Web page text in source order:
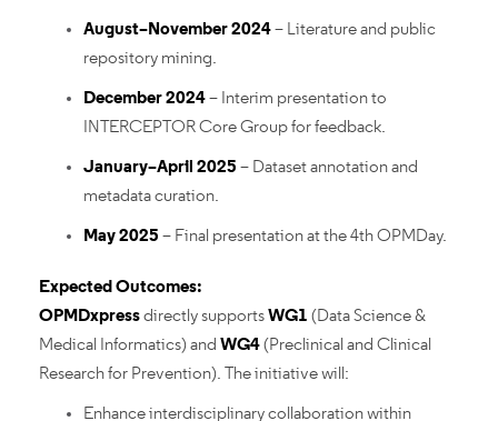
August–November 2024– Literature and public
repository mining.
December 2024– Interim presentation to
INTERCEPTOR Core Group for feedback.
January–April 2025 – Dataset annotation and
metadata curation.
May 2025 – Final presentation at the 4th OPMDay.
Expected Outcomes:
OPMDxpressdirectly supportsWG1 (Data Science &
Medical Informatics) and WG4(Preclinical and Clinical
Research for Prevention). The initiative will:
Enhance interdisciplinary collaboration within